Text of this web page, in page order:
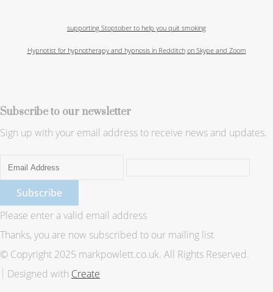
supporting Stoptober to help you quit smoking
Hypnotist for hypnotherapy and hypnosis in Redditch on Skype and Zoom
Subscribe to our newsletter
Sign up with your email address to receive news and updates.
Subscribe
Please enter a valid email address
Thanks, you are now subscribed to our mailing list
© Copyright 2025 markpowlett.co.uk. All Rights Reserved.
Designed with Create